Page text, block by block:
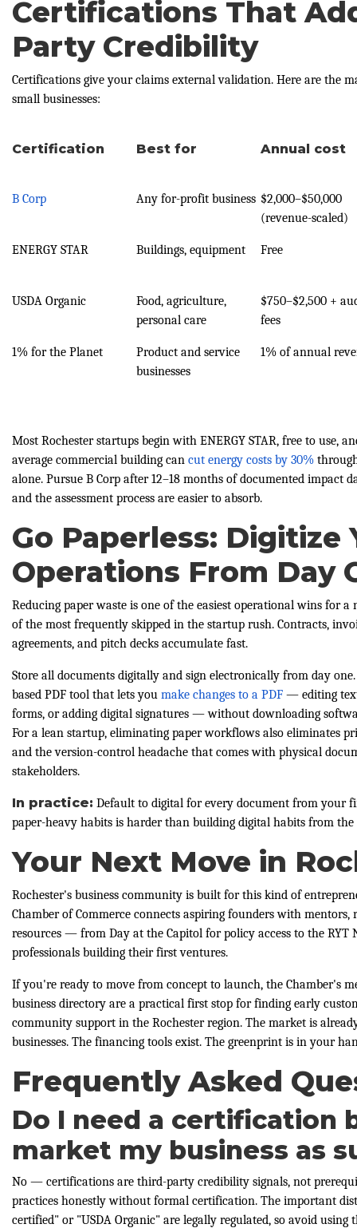
Certifications That
Party Credibility
Certifications give your claims external validation. Here are the
small businesses:
Certification Best for Annual cost
B Corp Any for-profit business $2,000–$50,000
(revenue-scaled)
ENERGY STAR Buildings, equipment Free
USDA Organic
Food, agriculture,
personal care
$750–$2,500 +
fees
1% for the Planet
Product and service
businesses
1% of annual
Most Rochester startups begin with ENERGY STAR, free to use,
average commercial building can cut energy costs by 30%
alone. Pursue B Corp after 12–18 months of documented impact
and the assessment process are easier to absorb.
Go Paperless: Digitize
Operations From Day
Reducing paper waste is one of the easiest operational wins for
of the most frequently skipped in the startup rush. Contracts,
agreements, and pitch decks accumulate fast.
Store all documents digitally and sign electronically from day
based PDF tool that lets you make changes to a PDF — editing
forms, or adding digital signatures — without downloading
For a lean startup, eliminating paper workflows also eliminates
and the version-control headache that comes with physical
stakeholders.
In practice: Default to digital for every document from your
paper-heavy habits is harder than building digital habits from the
Your Next Move in
Rochester's business community is built for this kind of
Chamber of Commerce connects aspiring founders with mentors,
resources — from Day at the Capitol for policy access to the RYT
professionals building their first ventures.
If you're ready to move from concept to launch, the Chamber's
business directory are a practical first stop for finding early
community support in the Rochester region. The market is
businesses. The financing tools exist. The greenprint is in your
Frequently Asked
Do I need a certification
market my business as
No — certifications are third-party credibility signals, not
practices honestly without formal certification. The important
certified" or "USDA Organic" are legally regulated, so avoid using